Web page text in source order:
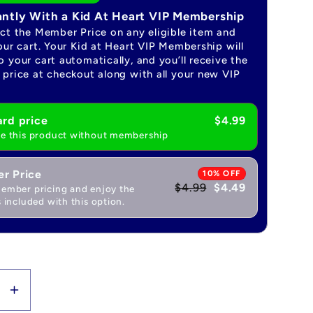
With a Kid At Heart VIP Membership
the Member Price on any eligible item and
cart. Your Kid at Heart VIP Membership will
your cart automatically, and you’ll receive the
at checkout along with all your new VIP
price
this product without membership
$4.99
Price
pricing and enjoy the
included with this option.
10% OFF
$4.99 $4.49
Increase